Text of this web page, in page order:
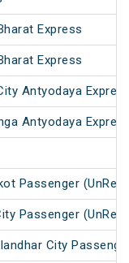
Express
Express
Antyodaya
Antyodaya
Passenger
Passenger
City